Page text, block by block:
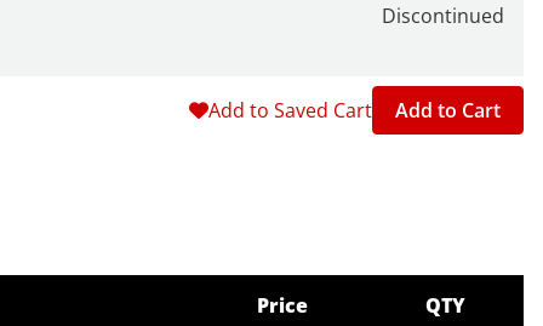
Discontinued
Add to Saved Cart Add to Cart
Price QTY